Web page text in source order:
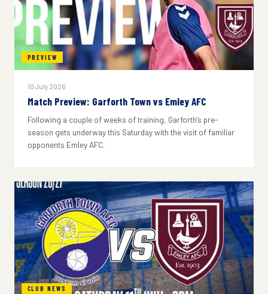
PREVIEW
10 July 2026
Match Preview: Garforth Town vs Emley AFC
Following a couple of weeks of training, Garforth's pre-
season gets underway this Saturday with the visit of familiar
opponents Emley AFC.
CLUB NEWS